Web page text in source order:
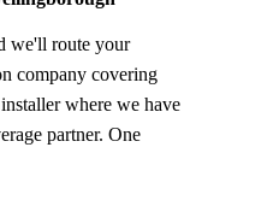
we'll route your
company covering
where we have
partner. One